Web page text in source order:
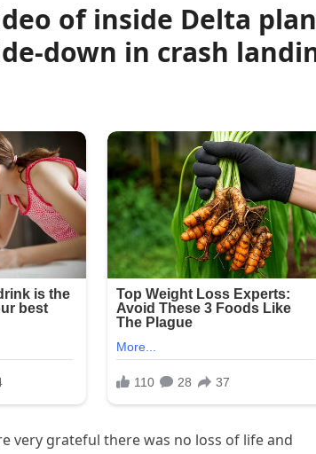
of inside Delta
down in crash
very grateful there was no loss of life and